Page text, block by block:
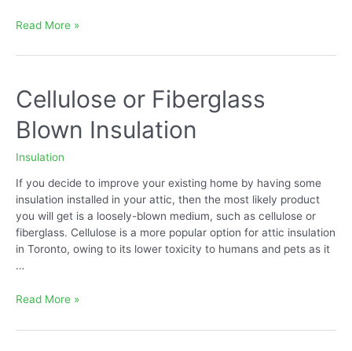
Attic
Rebate
Read More »
Cellulose or Fiberglass
Blown Insulation
Insulation
If you decide to improve your existing home by having some
insulation installed in your attic, then the most likely product
you will get is a loosely-blown medium, such as cellulose or
fiberglass. Cellulose is a more popular option for attic insulation
in Toronto, owing to its lower toxicity to humans and pets as it
…
Cellulose
Fiberglass
Read More »